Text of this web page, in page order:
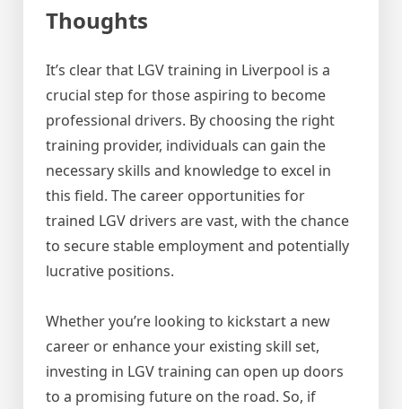
Thoughts
It’s clear that LGV training in Liverpool is a
crucial step for those aspiring to become
professional drivers. By choosing the right
training provider, individuals can gain the
necessary skills and knowledge to excel in
this field. The career opportunities for
trained LGV drivers are vast, with the chance
to secure stable employment and potentially
lucrative positions.
Whether you’re looking to kickstart a new
career or enhance your existing skill set,
investing in LGV training can open up doors
to a promising future on the road. So, if